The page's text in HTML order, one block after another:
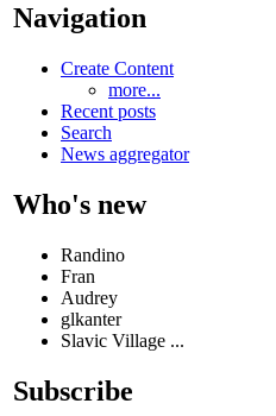
Navigation
Create Content
more...
Recent posts
Search
News aggregator
Who's new
Randino
Fran
Audrey
glkanter
Slavic Village ...
Subscribe